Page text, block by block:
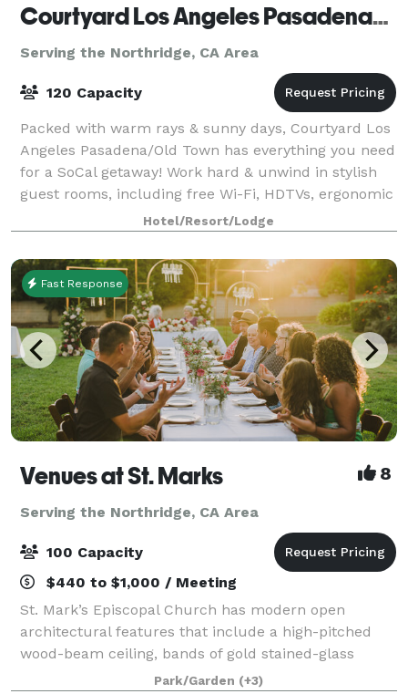
Courtyard Los Angeles Pasadena/Old Town
Serving the Northridge, CA Area
120 Capacity
Packed with warm rays & sunny days, Courtyard Los
Angeles Pasadena/Old Town has everything you need
for a SoCal getaway! Work hard & unwind in stylish
guest rooms, including free Wi-Fi, HDTVs, ergonomic
work desks & pillowtop mattresses for
Hotel/Resort/Lodge
Fast Response
Venues at St. Marks 8
Serving the Northridge, CA Area
100 Capacity
$440 to $1,000 / Meeting
St. Mark’s Episcopal Church has modern open
architectural features that include a high-pitched
wood-beam ceiling, bands of gold stained-glass
behind the altar, a tile floor, seating on wooden pews,
Park/Garden (+3)